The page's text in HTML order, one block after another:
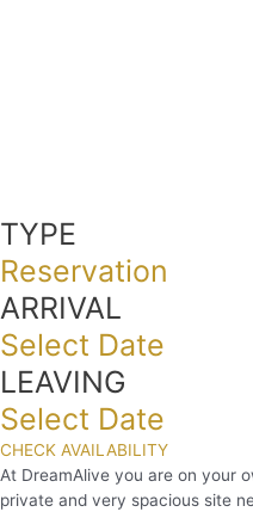
TYPE
Reservation
ARRIVAL
Select Date
LEAVING
Select Date
CHECK AVAILABILITY
At DreamAlive you are on your
private and very spacious site